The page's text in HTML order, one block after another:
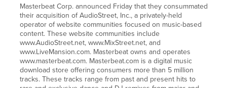
Masterbeat Corp. announced Friday that they consummated
their acquisition of AudioStreet, Inc., a privately-held
operator of website communities focused on music-based
content. These website communities include
www.AudioStreet.net, www.MixStreet.net, and
www.LiveMansion.com. Masterbeat owns and operates
www.masterbeat.com. Masterbeat.com is a digital music
download store offering consumers more than 5 million
tracks. These tracks range from past and present hits to